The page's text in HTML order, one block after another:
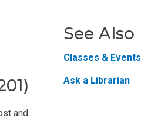
and
See Also
Classes & Events
Ask a Librarian